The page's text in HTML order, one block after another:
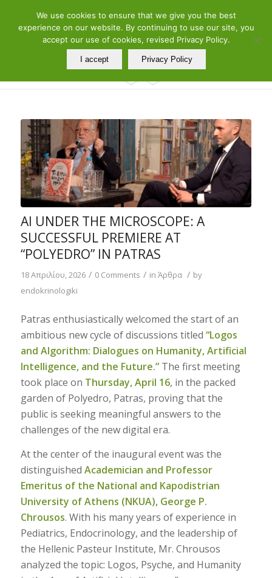
Telephone: 210 7290260 – 210 7290288 | Adress: 19 Meandrou Str.,
Athens, GR
AI UNDER THE MICROSCOPE: A
SUCCESSFUL PREMIERE AT
“POLYEDRO” IN PATRAS
18 Απριλίου, 2026 / 0 Comments / in Άρθρα / by
endokrinologiki
Patras enthusiastically welcomed the start of an
ambitious new cycle of discussions titled “Logos
and Algorithm: Dialogues on Humanity, Artificial
Intelligence, and the Future.” The first meeting
took place on Thursday, April 16, in the packed
garden of Polyedro, Patras, proving that the
public is seeking meaningful answers to the
challenges of the new digital era.
At the center of the inaugural event was the
distinguished Academician and Professor
Emeritus of the National and Kapodistrian
University of Athens (NKUA), George P.
Chrousos. With his many years of experience in
Pediatrics, Endocrinology, and the leadership of
the Hellenic Pasteur Institute, Mr. Chrousos
analyzed the topic: Logos, Psyche, and Humanity
We use cookies to ensure that we give you the best
experience on our website. By continuing to use our site, you
accept our use of cookies, revised Privacy Policy.
I accept Privacy Policy